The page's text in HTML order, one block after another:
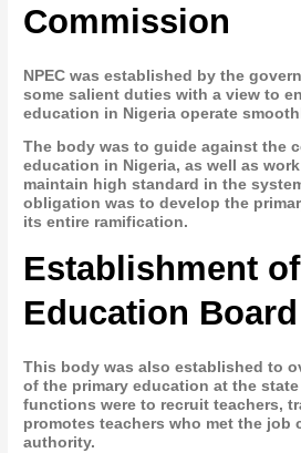
Commission
NPEC was established by the
some salient duties with a view to
education in Nigeria operate
The body was to guide against the
education in Nigeria, as well as
maintain high standard in the
obligation was to develop the
its entire ramification.
Establishment
Education Board
This body was also established to
of the primary education at the
functions were to recruit teachers,
promotes teachers who met the job
authority.